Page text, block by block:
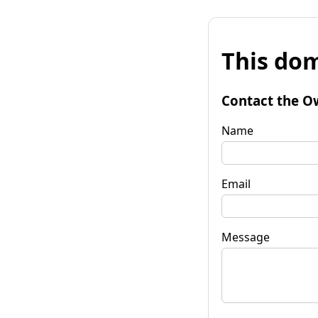
This
Contact the
Name
Email
Message